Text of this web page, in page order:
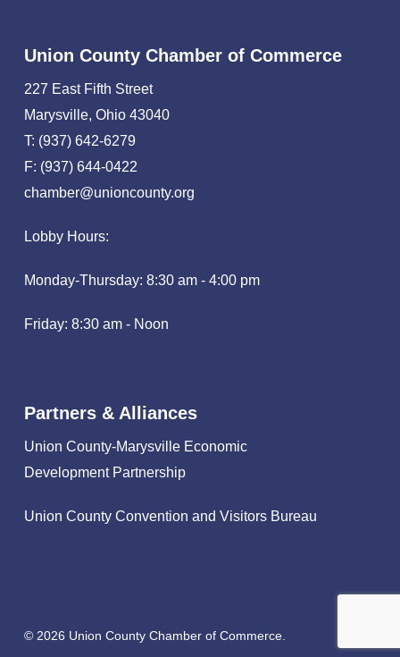
Union County Chamber of Commerce
227 East Fifth Street
Marysville, Ohio 43040
T: (937) 642-6279
F: (937) 644-0422
chamber@unioncounty.org
Lobby Hours:
Monday-Thursday: 8:30 am - 4:00 pm
Friday: 8:30 am - Noon
Partners & Alliances
Union County-Marysville Economic
Development Partnership
Union County Convention and Visitors Bureau
© 2026 Union County Chamber of Commerce.